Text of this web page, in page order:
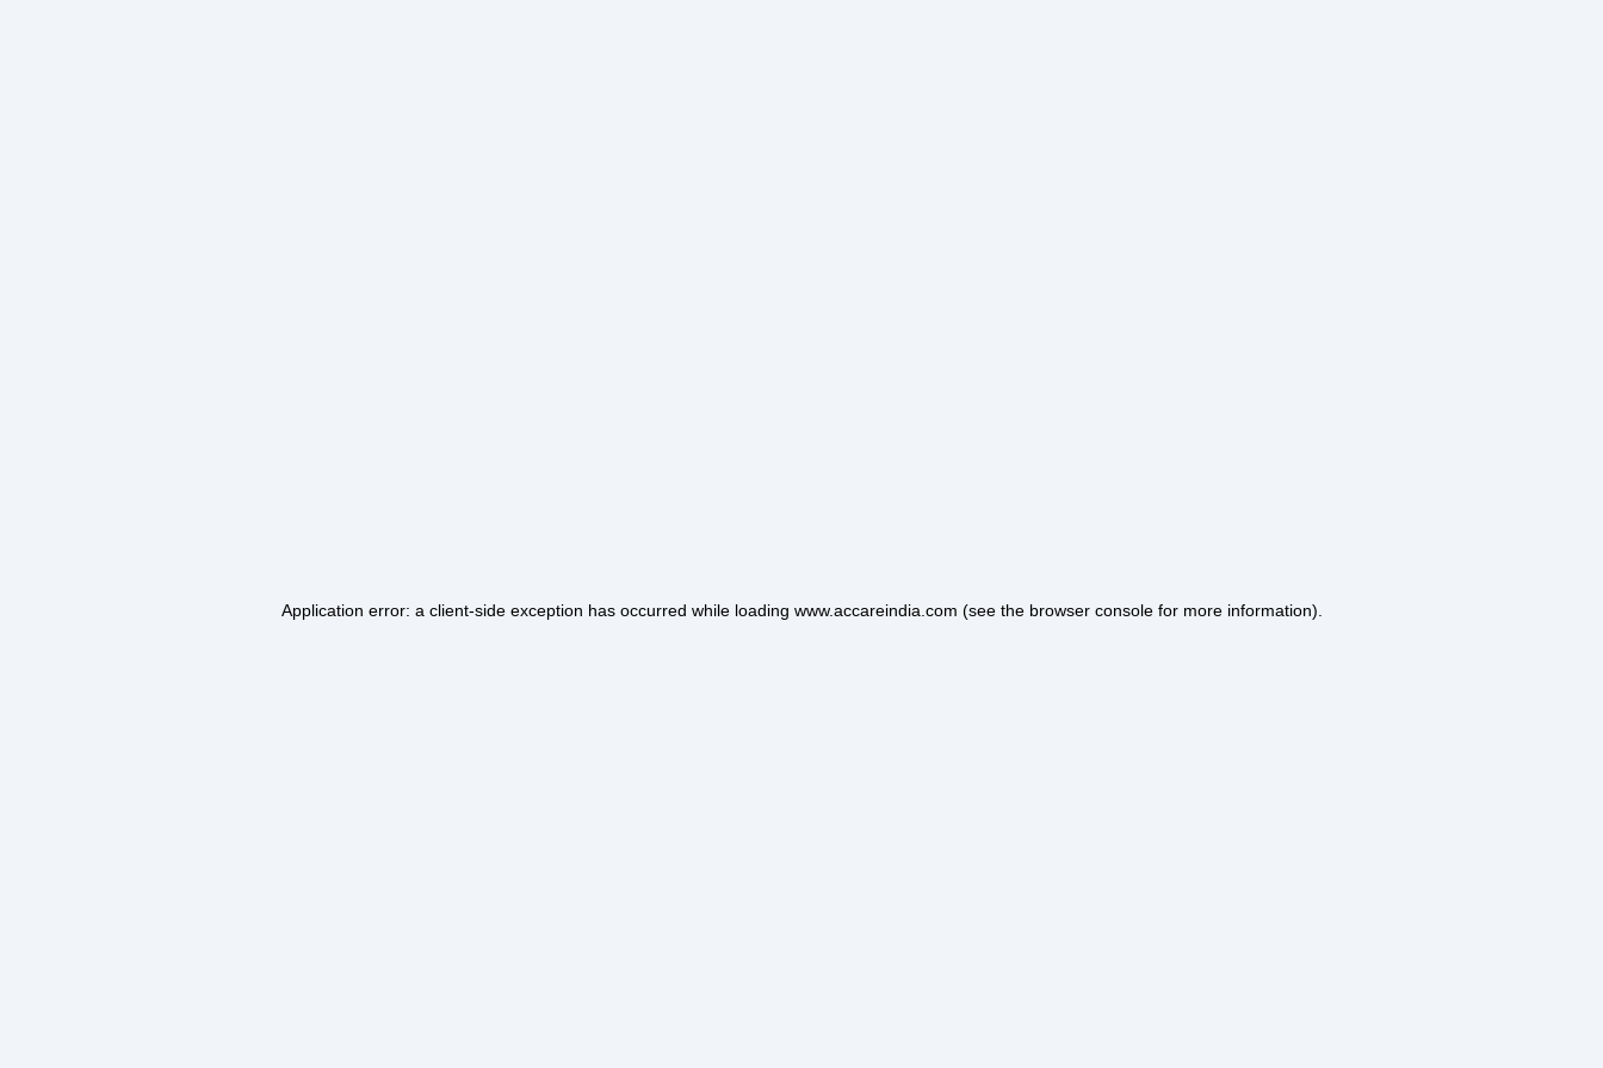
Application error: a client-side exception has occurred while loading www.accareindia.com (see the browser consolefor more information).